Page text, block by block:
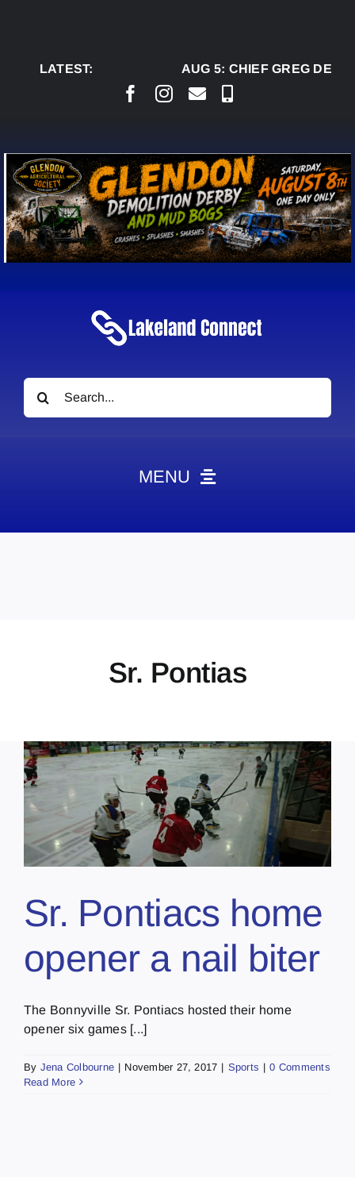
LATEST:
AUG 5:CHIEF GREG
Search
for:
MENU
ContactSr. Pontias
Sr. Pontiacs home
opener a nail biter
The Bonnyville Sr. Pontiacs hosted their home
opener six games [...]
By Jena Colbourne | November 27, 2017 | Sports | 0 Comments
Read More